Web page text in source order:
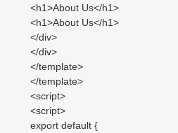
<h1>About Us</h1>
<h1>About Us</h1>
</div>
</div>
</template>
</template>
<script>
<script>
export default {